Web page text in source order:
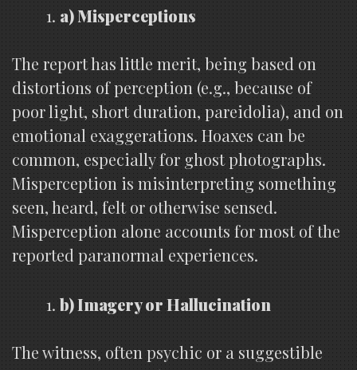
a) Misperceptions
The report has little merit, being based on
distortions of perception (e.g., because of
poor light, short duration, pareidolia), and on
emotional exaggerations. Hoaxes can be
common, especially for ghost photographs.
Misperception is misinterpreting something
seen, heard, felt or otherwise sensed.
Misperception alone accounts for most of the
reported paranormal experiences.
b) Imagery or Hallucination
The witness, often psychic or a suggestible